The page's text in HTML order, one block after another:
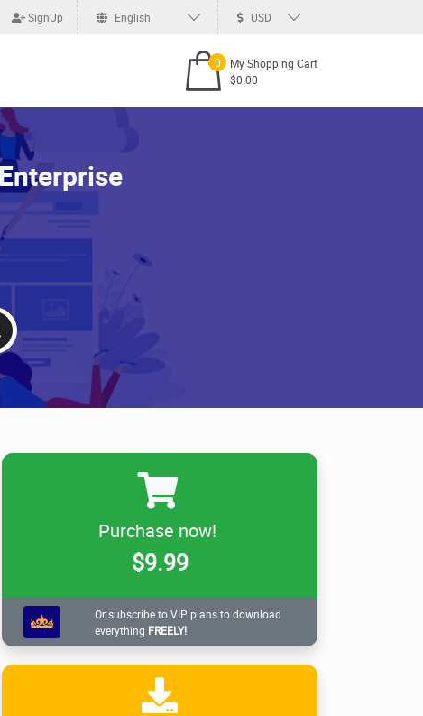
SignUp English USD
0
My Shopping Cart
$0.00
Purchase now!
$9.99
Or subscribe to VIP plans to download
everything FREELY!